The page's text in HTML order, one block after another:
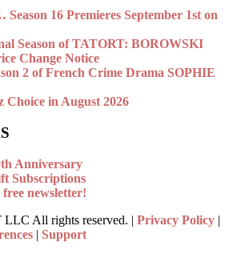
16 Premieres September 1st on
Season of TATORT: BOROWSKI
Change Notice
2 of French Crime Drama SOPHIE
Choice in August 2026
Anniversary
Subscriptions
newsletter!
All rights reserved. | Privacy Policy |
| Support